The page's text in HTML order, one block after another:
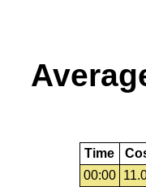
Time
00:00